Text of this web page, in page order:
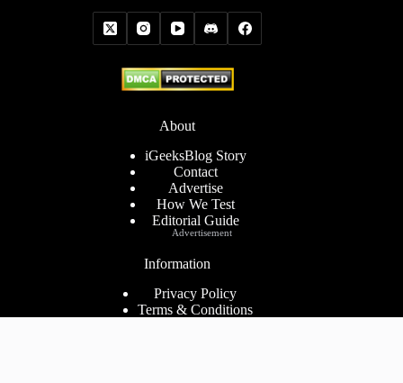
About
iGeeksBlog Story
Contact
Advertise
How We Test
Editorial Guide
Information
Privacy Policy
Terms & Conditions
Advertisement